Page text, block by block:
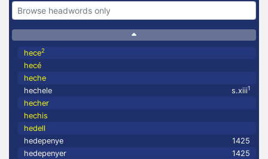
hece2
hecé
heche
hechele
s.xiii1
hecher
hechis
hedell
hedepenye
1425
hedepenyer
1425